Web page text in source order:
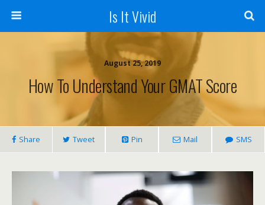
Is It Vivid
August 25, 2019
How To Understand Your GMAT Score
Share Tweet Pin Mail SMS